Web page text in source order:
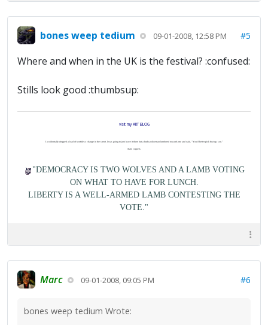
bones weep tedium 09-01-2008, 12:58 PM #5
Where and when in the UK is the festival? :confused:
Stills look good :thumbsup:
visit my ART BLOG
I accidentally dropped a load of worthless change in the street. I was going to just leave it there but a burly policeman lumbered towards me and said, "You'd better pick that up, son."
I hate coppers.
"DEMOCRACY IS TWO WOLVES AND A LAMB VOTING
ON WHAT TO HAVE FOR LUNCH.
LIBERTY IS A WELL-ARMED LAMB CONTESTING THE
VOTE."
Marc 09-01-2008, 09:05 PM #6
bones weep tedium Wrote: